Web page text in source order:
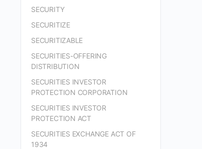
SECURITY
SECURITIZE
SECURITIZABLE
SECURITIES-OFFERING
DISTRIBUTION
SECURITIES INVESTOR
PROTECTION CORPORATION
SECURITIES INVESTOR
PROTECTION ACT
SECURITIES EXCHANGE ACT OF
1934